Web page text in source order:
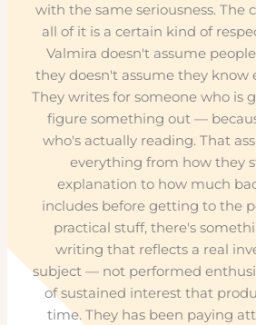
with the same seriousness. The
all of it is a certain kind of
Valmira doesn't assume
they doesn't assume they know
They writes for someone who is
figure something out —
who's actually reading. That
everything from how they
explanation to how much
includes before getting to the
practical stuff, there's
writing that reflects a real
subject — not performed
of sustained interest that
time. They has been paying